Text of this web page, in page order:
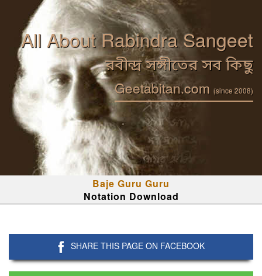
All About Rabindra Sangeet
রবীন্দ্র সঙ্গীতের সব কিছু
Geetabitan.com (since 2008)
Baje Guru Guru
Notation Download
SHARE THIS PAGE ON FACEBOOK